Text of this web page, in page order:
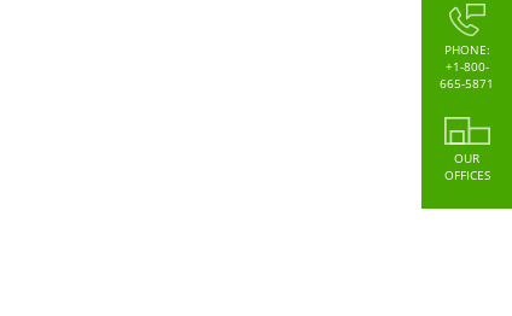
PHONE:
+1-800-
665-5871
OUR
OFFICES